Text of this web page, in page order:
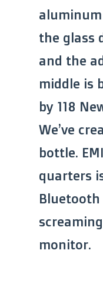
the glass
and the
middle is
by 118
We’ve
bottle.
quarters
monitor.